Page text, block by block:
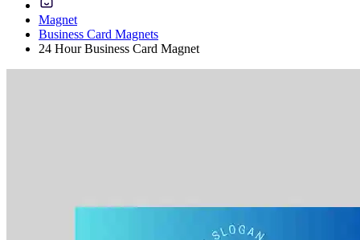
Magnet
Business Card Magnets
24 Hour Business Card Magnet